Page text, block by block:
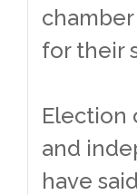
for their
Election
and
have